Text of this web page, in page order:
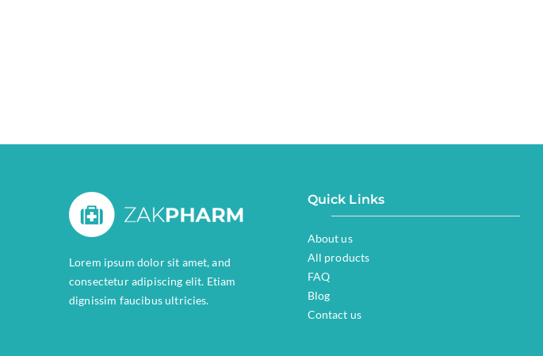
Lorem ipsum dolor sit amet, and
consectetur adipiscing elit. Etiam
dignissim faucibus ultricies.
Quick Links
About us
All products
FAQ
Blog
Contact us